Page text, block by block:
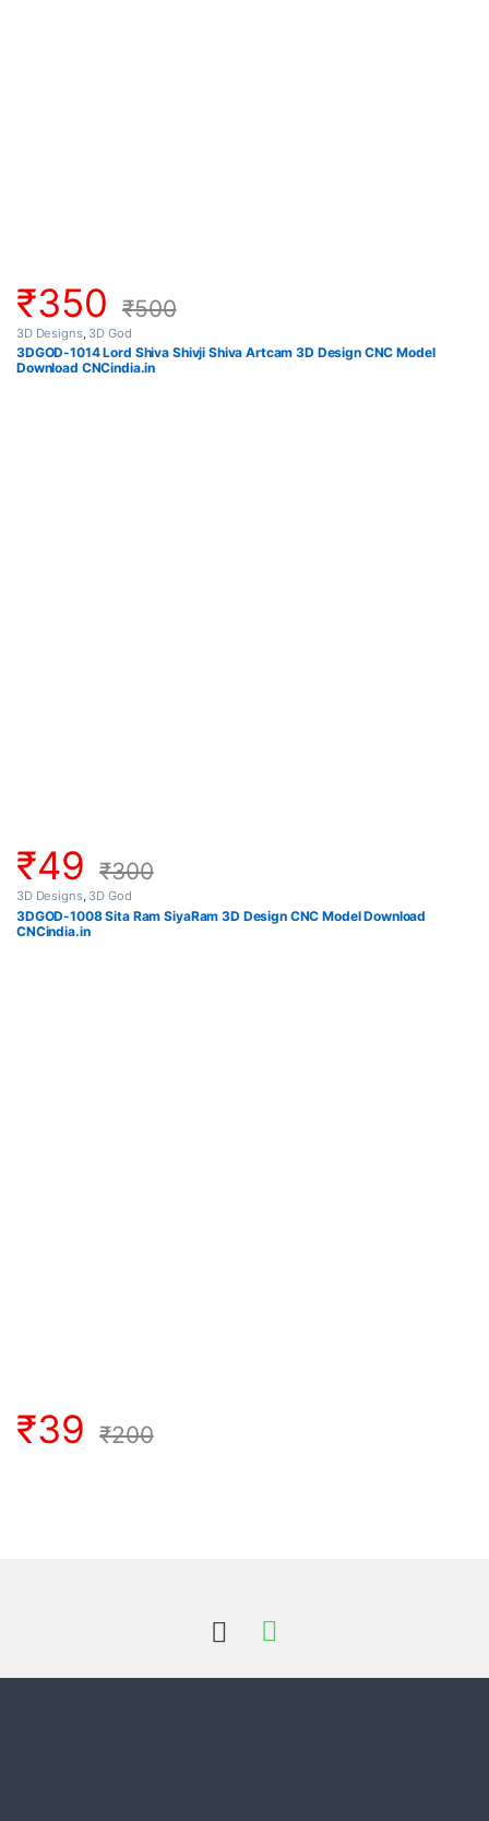
₹350 ₹500
3D Designs, 3D God
3DGOD-1014 Lord Shiva Shivji Shiva Artcam 3D Design CNC Model
Download CNCindia.in
₹49 ₹300
3D Designs, 3D God
3DGOD-1008 Sita Ram SiyaRam 3D Design CNC Model Download
CNCindia.in
₹39 ₹200